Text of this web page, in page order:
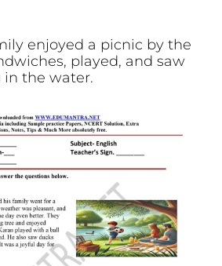
enjoyed a picnic by the
played, and saw
the water.